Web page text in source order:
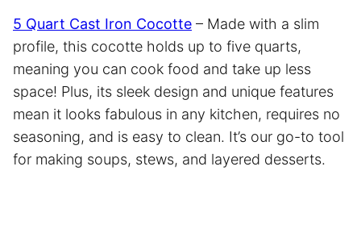
5 Quart Cast Iron Cocotte – Made with a slim
profile, this cocotte holds up to five quarts,
meaning you can cook food and take up less
space! Plus, its sleek design and unique features
mean it looks fabulous in any kitchen, requires no
seasoning, and is easy to clean. It’s our go-to tool
for making soups, stews, and layered desserts.